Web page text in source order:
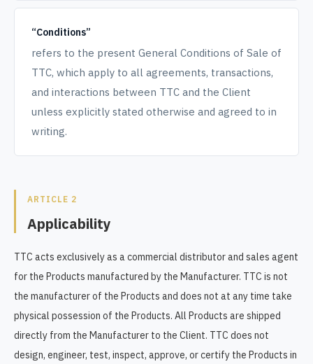
“Conditions”
refers to the present General Conditions of Sale of
TTC, which apply to all agreements, transactions,
and interactions between TTC and the Client
unless explicitly stated otherwise and agreed to in
writing.
ARTICLE 2
Applicability
TTC acts exclusively as a commercial distributor and sales agent
for the Products manufactured by the Manufacturer. TTC is not
the manufacturer of the Products and does not at any time take
physical possession of the Products. All Products are shipped
directly from the Manufacturer to the Client. TTC does not
design, engineer, test, inspect, approve, or certify the Products in